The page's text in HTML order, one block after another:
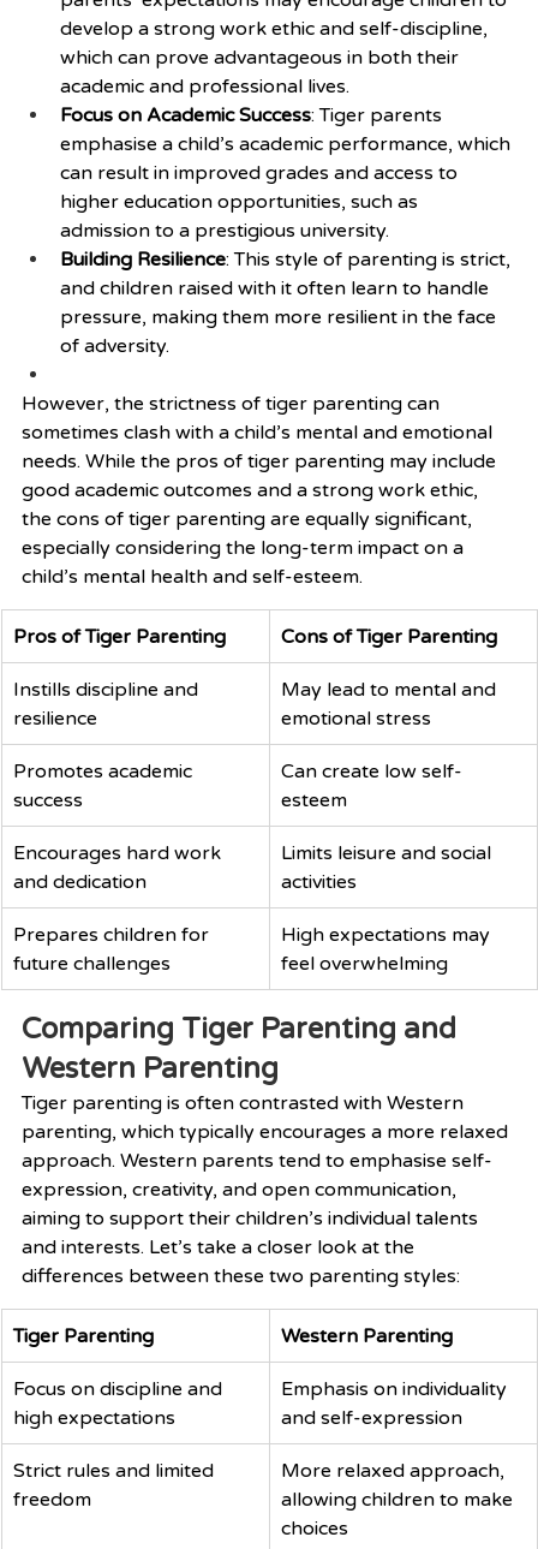
develop a strong work ethic and self-discipline,
which can prove advantageous in both their
academic and professional lives.
Focus on Academic Success: Tiger parents
emphasise a child’s academic performance, which
can result in improved grades and access to
higher education opportunities, such as
admission to a prestigious university.
Building Resilience: This style of parenting is strict,
and children raised with it often learn to handle
pressure, making them more resilient in the face
of adversity.
However, the strictness of tiger parenting can
sometimes clash with a child’s mental and emotional
needs. While the pros of tiger parenting may include
good academic outcomes and a strong work ethic,
the cons of tiger parenting are equally significant,
especially considering the long-term impact on a
child’s mental health and self-esteem.
Pros of Tiger Parenting Cons of Tiger Parenting
Instills discipline and
resilience
May lead to mental and
emotional stress
Promotes academic
success
Can create low self-
esteem
Encourages hard work
and dedication
Limits leisure and social
activities
Prepares children for
future challenges
High expectations may
feel overwhelming
Comparing Tiger Parenting and
Western Parenting
Tiger parenting is often contrasted with Western
parenting, which typically encourages a more relaxed
approach. Western parents tend to emphasise self-
expression, creativity, and open communication,
aiming to support their children’s individual talents
and interests. Let’s take a closer look at the
differences between these two parenting styles:
Tiger Parenting Western Parenting
Focus on discipline and
high expectations
Emphasis on individuality
and self-expression
Strict rules and limited
freedom
More relaxed approach,
allowing children to make
choices